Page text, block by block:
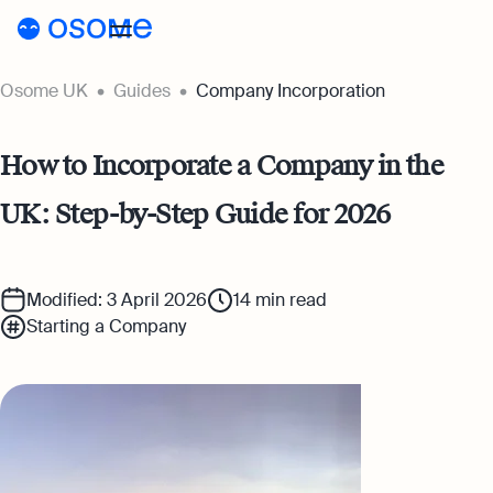
Accounting
Expert-backed financial software for all
your accounting needs
Accounting software designed to boost
Company Registration Prices
About Us
UK
Osome UK Guides Company Incorporation
How to Incorporate a Company in the
UK: Step-by-Step Guide for 2026
Modified: 3 April 2026 14 min read
Starting a Company